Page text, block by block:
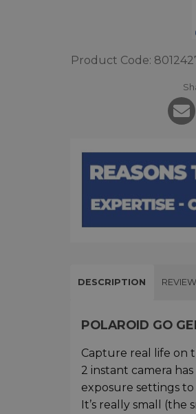
Product Code:
DESCRIPTION
POLAROID GO
Capture real life on
2 instant camera
exposure settings
It’s really small